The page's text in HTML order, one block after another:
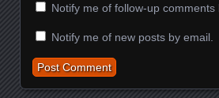
Notify me of follow-up comments
Notify me of new posts by email.